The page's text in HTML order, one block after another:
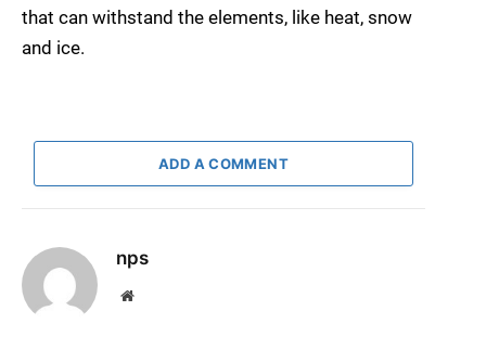
that can withstand the elements, like heat, snow
and ice.
ADD A COMMENT
nps
Website